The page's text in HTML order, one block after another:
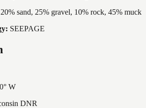
20% sand, 25% gravel, 10% rock, 45% muck
SEEPAGE
° W
DNR